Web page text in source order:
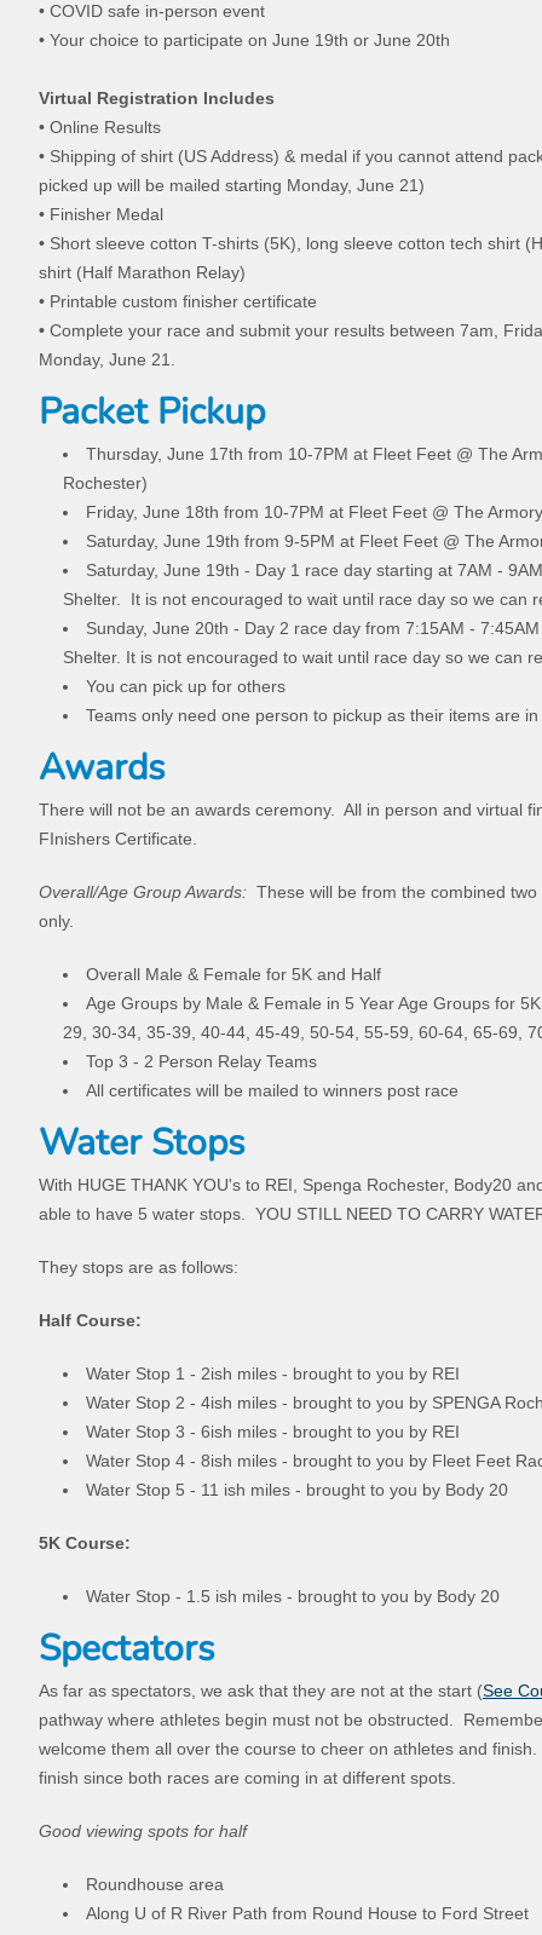
• COVID safe in-person event
• Your choice to participate on June 19th or June 20th
Virtual Registration Includes
• Online Results
• Shipping of shirt (US Address) & medal if you cannot attend
picked up will be mailed starting Monday, June 21)
• Finisher Medal
• Short sleeve cotton T-shirts (5K), long sleeve cotton tech shirt
shirt (Half Marathon Relay)
• Printable custom finisher certificate
• Complete your race and submit your results between 7am,
Monday, June 21.
Packet Pickup
Thursday, June 17th from 10-7PM at Fleet Feet @ The
Rochester)
Friday, June 18th from 10-7PM at Fleet Feet @ The
Saturday, June 19th from 9-5PM at Fleet Feet @ The
Saturday, June 19th - Day 1 race day starting at 7AM -
Shelter. It is not encouraged to wait until race day so we can
Sunday, June 20th - Day 2 race day from 7:15AM -
Shelter. It is not encouraged to wait until race day so we can
You can pick up for others
Teams only need one person to pickup as their items are
Awards
There will not be an awards ceremony. All in person and virtual
FInishers Certificate.
Overall/Age Group Awards: These will be from the combined
only.
Overall Male & Female for 5K and Half
Age Groups by Male & Female in 5 Year Age Groups for
29, 30-34, 35-39, 40-44, 45-49, 50-54, 55-59, 60-64, 65-69,
Top 3 - 2 Person Relay Teams
All certificates will be mailed to winners post race
Water Stops
With HUGE THANK YOU's to REI, Spenga Rochester, Body20
able to have 5 water stops. YOU STILL NEED TO CARRY
They stops are as follows:
Half Course:
Water Stop 1 - 2ish miles - brought to you by REI
Water Stop 2 - 4ish miles - brought to you by SPENGA
Water Stop 3 - 6ish miles - brought to you by REI
Water Stop 4 - 8ish miles - brought to you by Fleet Feet
Water Stop 5 - 11 ish miles - brought to you by Body 20
5K Course:
Water Stop - 1.5 ish miles - brought to you by Body 20
Spectators
As far as spectators, we ask that they are not at the start (See
pathway where athletes begin must not be obstructed.
welcome them all over the course to cheer on athletes and
finish since both races are coming in at different spots.
Good viewing spots for half
Roundhouse area
Along U of R River Path from Round House to Ford Street